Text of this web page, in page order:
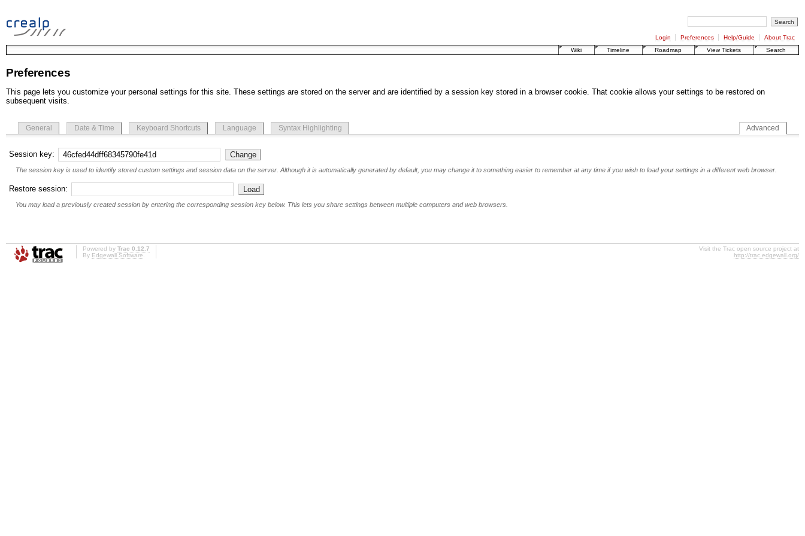
Login Preferences Help/Guide
About Trac
Wiki
Timeline Roadmap View Tickets Search
Preferences
This page lets you customize your personal settings for this site. These settings are stored on the server and are identified by a session key stored in a browser cookie. That cookie allows your settings to be restored on
subsequent visits.
General Advanced
Date & Time Keyboard Shortcuts Language Syntax Highlighting
Session key:
The session key is used to identify stored custom settings and session data on the server. Although it is automatically generated by default, you may change it to something easier to remember at any time if you wish to load your settings in a different web browser.
Restore session:
You may load a previously created session by entering the corresponding session key below. This lets you share settings between multiple computers and web browsers.
Powered by Trac 0.12.7
By Edgewall Software
Visit the Trac open source project at
http://trac.edgewall.org/